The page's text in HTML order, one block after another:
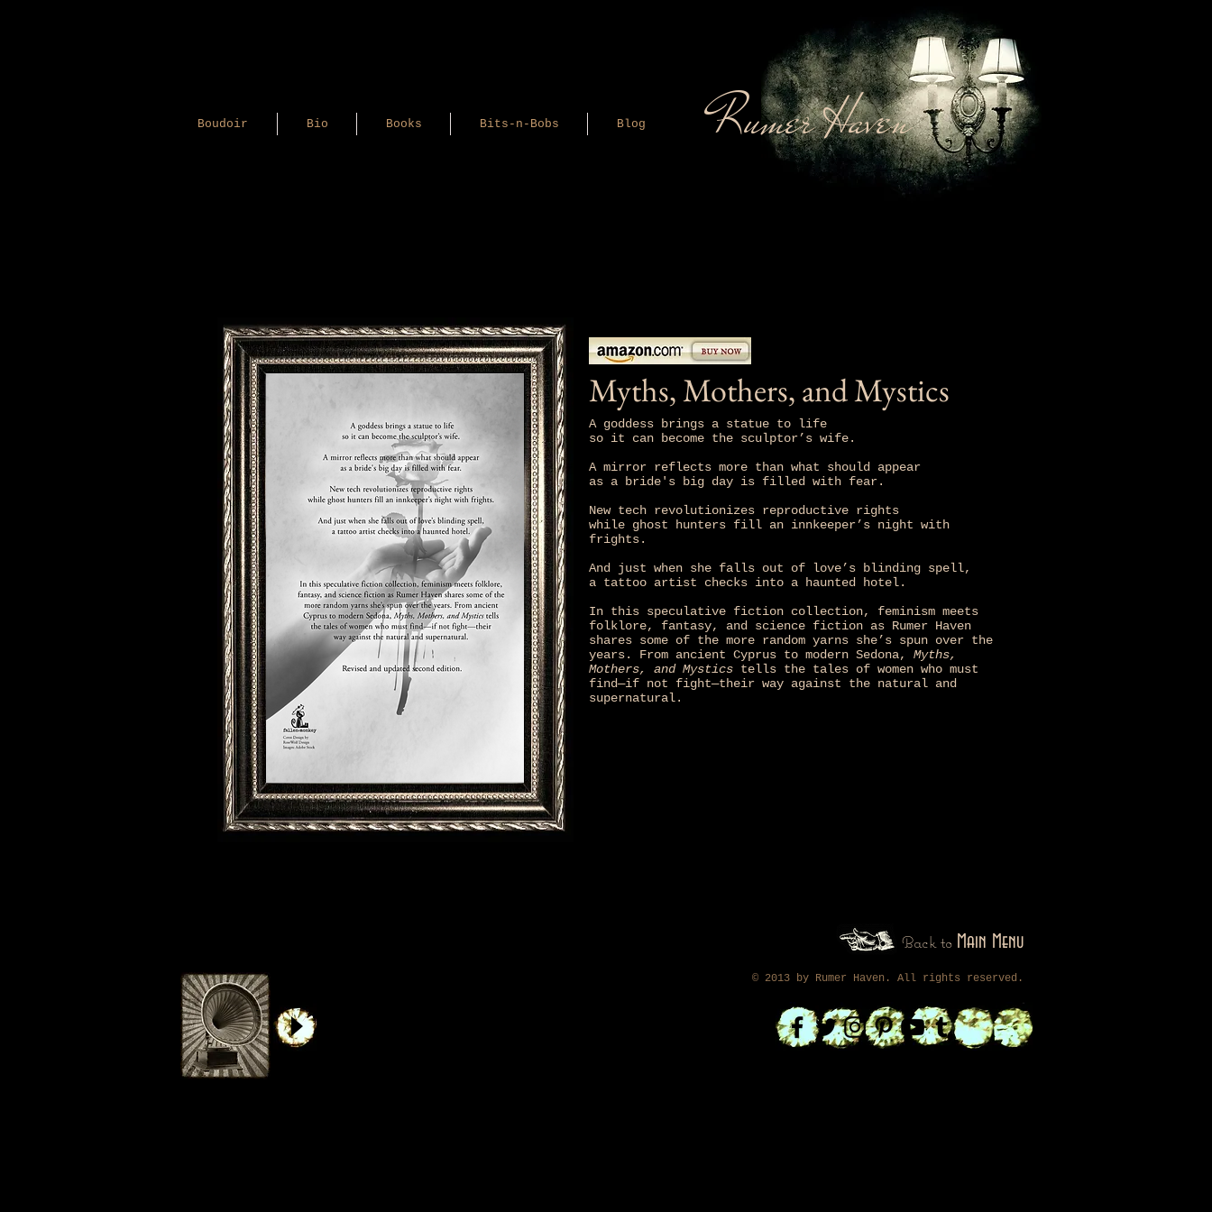
Boudoir Bio Books Bits-n-Bobs Blog Rumer Haven
A goddess brings a statue to life
so it can become the sculptor’s wife.
A mirror reflects more than what should appear
as a bride's big day is filled with fear.
New tech revolutionizes reproductive rights
while ghost hunters fill an innkeeper’s night with
frights.
And just when she falls out of love’s blinding spell,
a tattoo artist checks into a haunted hotel.
In this speculative fiction collection, feminism meets
folklore, fantasy, and science fiction as Rumer Haven
shares some of the more random yarns she’s spun over the
years. From ancient Cyprus to modern Sedona, Myths,
Mothers, and Mystics tells the tales of women who must
find—if not fight—their way against the natural and
supernatural.
Myths, Mothers, and Mystics
Back to Main Menu
​ © 2013 by Rumer Haven . All rights reserved.